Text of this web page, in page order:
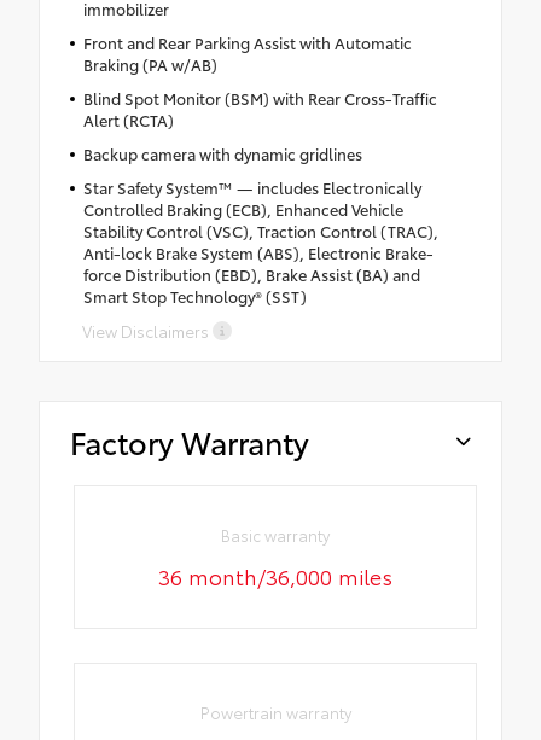
immobilizer
Front and Rear Parking Assist with Automatic
Braking (PA w/AB)
Blind Spot Monitor (BSM) with Rear Cross-Traffic
Alert (RCTA)
Backup camera with dynamic gridlines
Star Safety System™ — includes Electronically
Controlled Braking (ECB), Enhanced Vehicle
Stability Control (VSC), Traction Control (TRAC),
Anti-lock Brake System (ABS), Electronic Brake-
force Distribution (EBD), Brake Assist (BA) and
Smart Stop Technology® (SST)
View Disclaimers
Factory Warranty
Basic warranty
36 month/36,000 miles
Powertrain warranty